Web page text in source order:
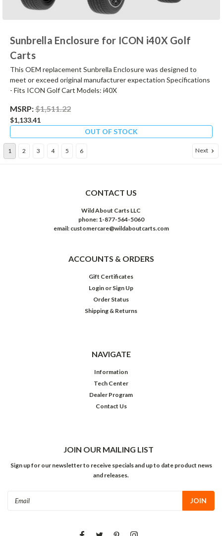
Sunbrella Enclosure for ICON i40X Golf
Carts
This OEM replacement Sunbrella Enclosure was designed to
meet or exceed original manufacturer expectation Specifications
- Fits ICON Golf Cart Models: i40X
MSRP:$1,511.22
$1,133.41
OUT OF STOCK
1 2 3 4 5 6 Next
CONTACT US
Wild About Carts LLC
phone: 1-877-564-5060
email: customercare@wildaboutcarts.com
ACCOUNTS & ORDERS
Gift Certificates
Login or Sign Up
Order Status
Shipping & Returns
NAVIGATE
Information
Tech Center
Dealer Program
Contact Us
JOIN OUR MAILING LIST
Sign up for our newsletter to receive specials and up to date product news
and releases.